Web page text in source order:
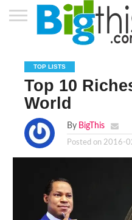
US
POLICY
OF
SERVICE
TOP LISTS
Top 10
World
By BigThis
Posted on 2016-